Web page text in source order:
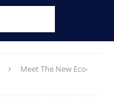
Meet The New Eco-